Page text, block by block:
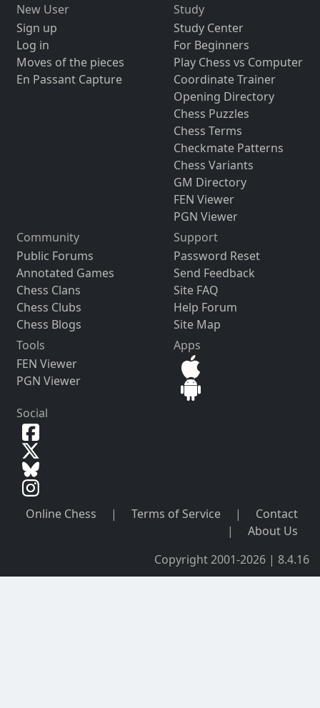
New User
Sign up
Log in
Moves of the pieces
En Passant Capture
Study
Study Center
For Beginners
Play Chess vs Computer
Coordinate Trainer
Opening Directory
Chess Puzzles
Chess Terms
Checkmate Patterns
Chess Variants
GM Directory
FEN Viewer
PGN Viewer
Community
Public Forums
Annotated Games
Chess Clans
Chess Clubs
Chess Blogs
Support
Password Reset
Send Feedback
Site FAQ
Help Forum
Site Map
Tools
FEN Viewer
PGN Viewer
Apps
Social
Online Chess | Terms of Service |
Contact
|
About Us
Copyright 2001-2026 | 8.4.16